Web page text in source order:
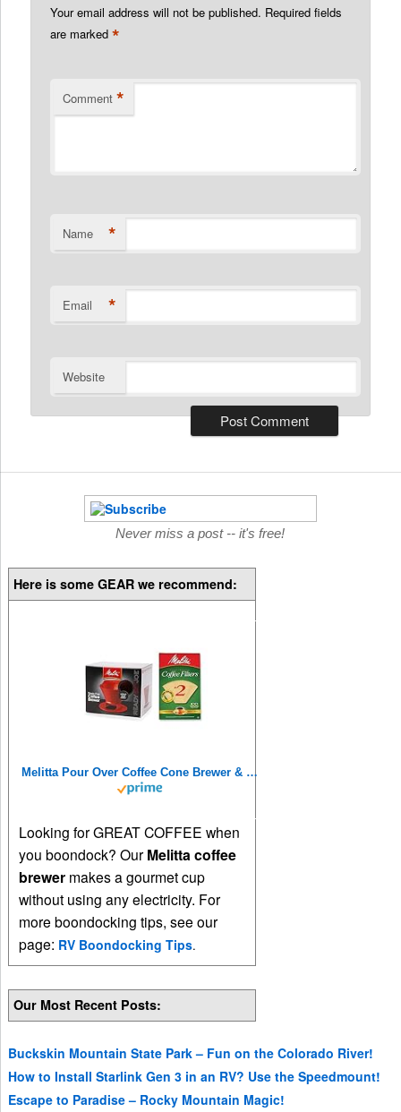
Your email address will not be published. Required fields
are marked*
Comment *
Name *
Email *
Website
Never miss a post -- it's free!
Here is some GEAR we recommend:
Melitta Pour Over Coffee Cone Brewer & #2 Filter Natural Brown Combo Set, Red
Looking for GREAT COFFEE when
you boondock? Our Melitta coffee
brewer makes a gourmet cup
without using any electricity. For
more boondocking tips, see our
page: RV Boondocking Tips.
Our Most Recent Posts:
Buckskin Mountain State Park – Fun on the Colorado River!
How to Install Starlink Gen 3 in an RV? Use the Speedmount!
Escape to Paradise – Rocky Mountain Magic!